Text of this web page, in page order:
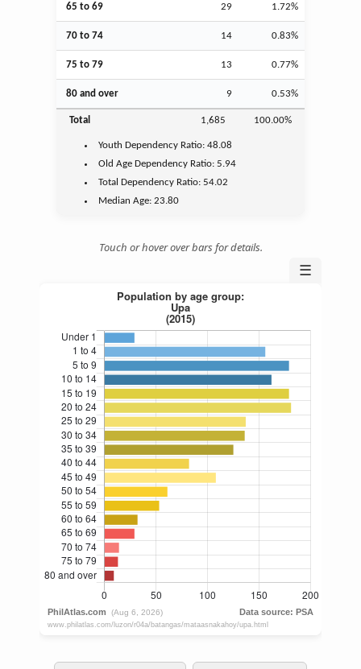
65 to 69 29 1.72%
70 to 74 14 0.83%
75 to 79 13 0.77%
80 and over 9 0.53%
Total 1,685 100.00%
Youth Dependency Ratio:48.08
Old Age Dependency Ratio:5.94
Total Dependency Ratio:54.02
Median Age:23.80
Touch or hover over bars for details.
☰